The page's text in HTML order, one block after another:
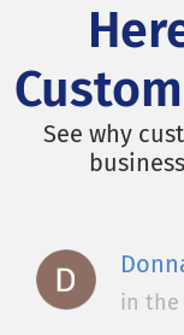
See why
in the